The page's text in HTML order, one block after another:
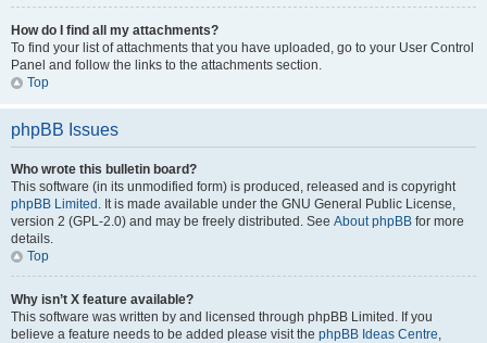
How do I find all my attachments?
To find your list of attachments that you have uploaded, go to your User Control
Panel and follow the links to the attachments section.
Top
phpBB Issues
Who wrote this bulletin board?
This software (in its unmodified form) is produced, released and is copyright
phpBB Limited . It is made available under the GNU General Public License,
version 2 (GPL-2.0) and may be freely distributed. See About phpBB for more
details.
Top
Why isn’t X feature available?
This software was written by and licensed through phpBB Limited. If you
believe a feature needs to be added please visit the phpBB Ideas Centre,